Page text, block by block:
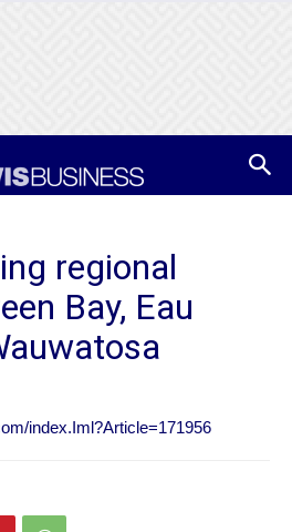
regional
Bay, Eau
index.Iml?Article=171956